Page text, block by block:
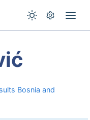
Bosnia and